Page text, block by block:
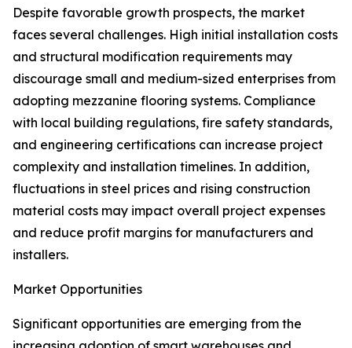
Despite favorable growth prospects, the market
faces several challenges. High initial installation costs
and structural modification requirements may
discourage small and medium-sized enterprises from
adopting mezzanine flooring systems. Compliance
with local building regulations, fire safety standards,
and engineering certifications can increase project
complexity and installation timelines. In addition,
fluctuations in steel prices and rising construction
material costs may impact overall project expenses
and reduce profit margins for manufacturers and
installers.
Market Opportunities
Significant opportunities are emerging from the